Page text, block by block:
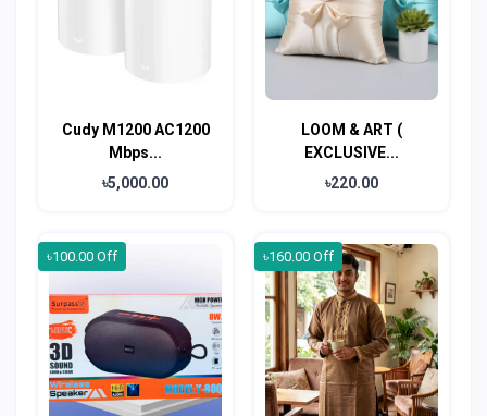
Cudy M1200 AC1200
Mbps...
৳5,000.00
LOOM & ART (
EXCLUSIVE...
৳220.00
৳100.00 Off ৳160.00 Off